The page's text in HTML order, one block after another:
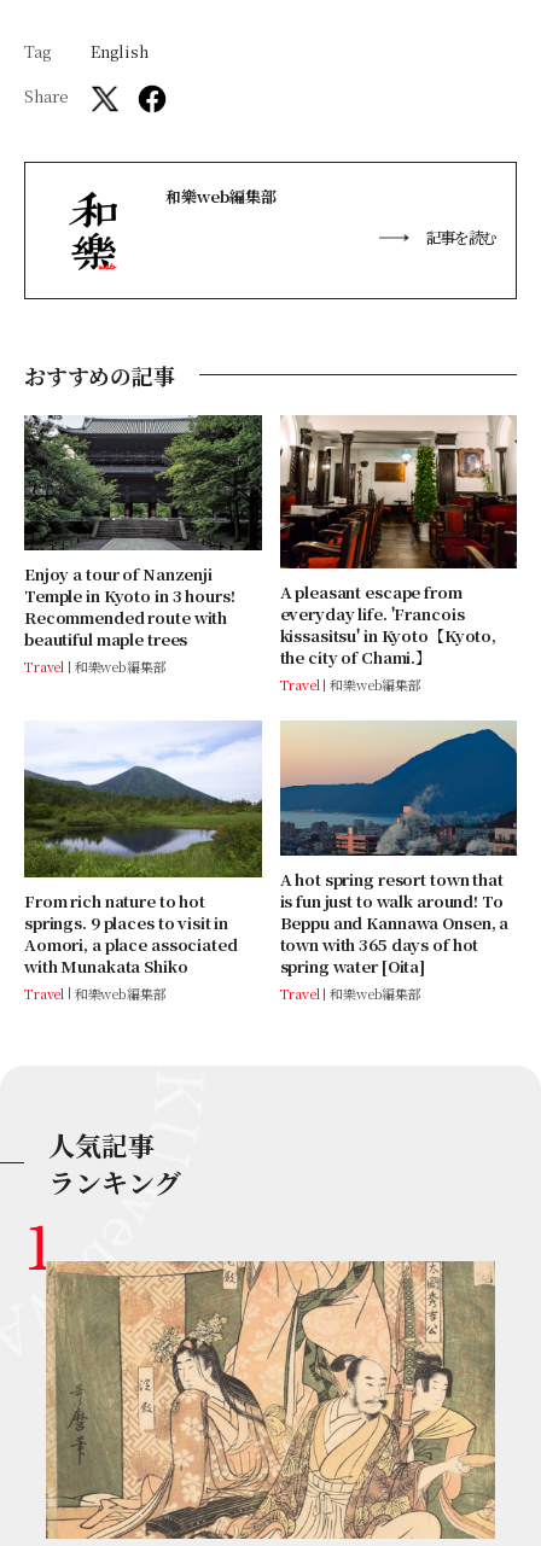
Tag
English
Share
和樂web編集部
記事を読む
おすすめの記事
Enjoy a tour of Nanzenji
Temple in Kyoto in 3 hours!
Recommended route with
beautiful maple trees
Travel 和樂web編集部
A pleasant escape from
everyday life. 'Francois
kissasitsu' in Kyoto【Kyoto,
the city of Chami.】
Travel 和樂web編集部
From rich nature to hot
springs. 9 places to visit in
Aomori, a place associated
with Munakata Shiko
Travel 和樂web編集部
A hot spring resort town that
is fun just to walk around! To
Beppu and Kannawa Onsen, a
town with 365 days of hot
spring water [Oita]
Travel 和樂web編集部
人気記事
ランキング